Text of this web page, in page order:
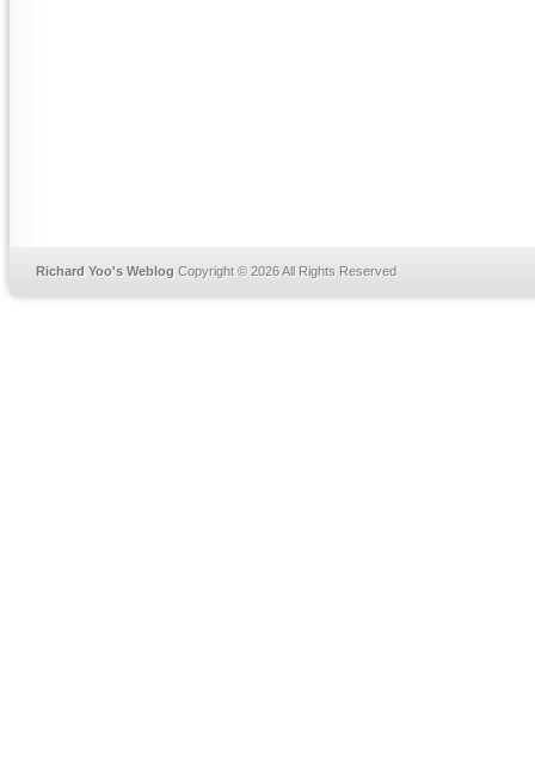
Richard Yoo's Weblog Copyright © 2026 All Rights Reserved